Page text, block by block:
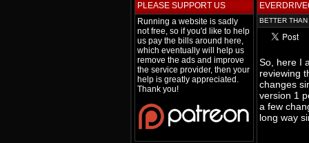
PLEASE SUPPORT US
Running a website is sadly
not free, so if you'd like to help
us pay the bills around here,
which eventually will help us
remove the ads and improve
the service provider, then your
help is greatly appreciated.
Thank you!
BETTER
So, here I
reviewing
changes
version 1
a few
long way